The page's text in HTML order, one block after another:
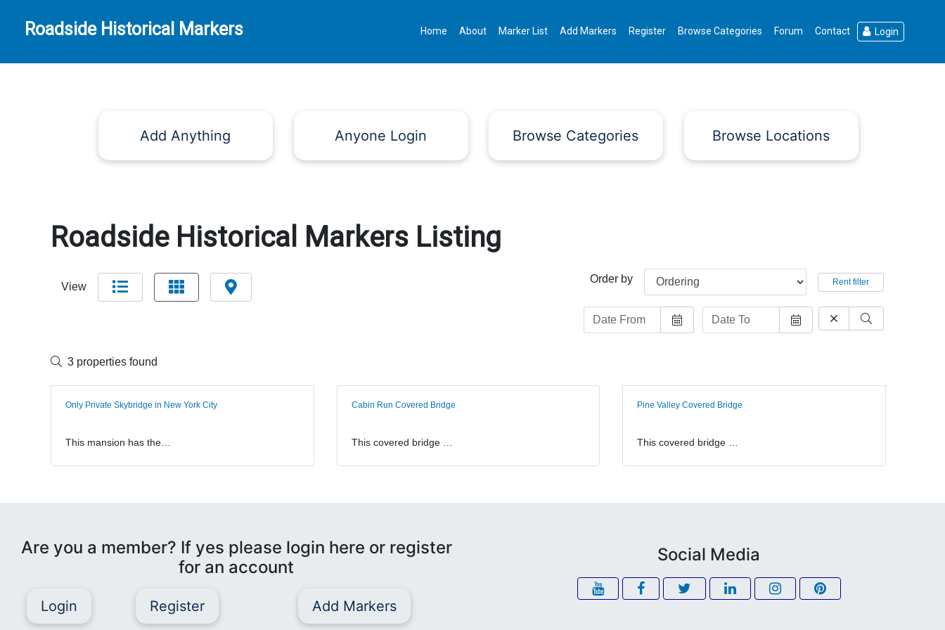
Roadside Historical Markers Home About Marker List Add Markers Register Browse Categories Forum Contact Login
Add Anything Anyone Login Browse Categories Browse Locations
Roadside Historical Markers Listing
View
Order by Rent filter
3 properties found
Only Private Skybridge in New York City
This mansion has the…
Cabin Run Covered Bridge
This covered bridge …
Pine Valley Covered Bridge
This covered bridge …
Are you a member? If yes please login here or register
for an account
Login Register Add Markers
Social Media